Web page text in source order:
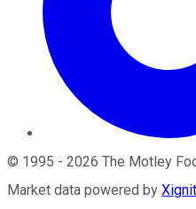
© 1995 - 2026 The Motley
Market data powered by